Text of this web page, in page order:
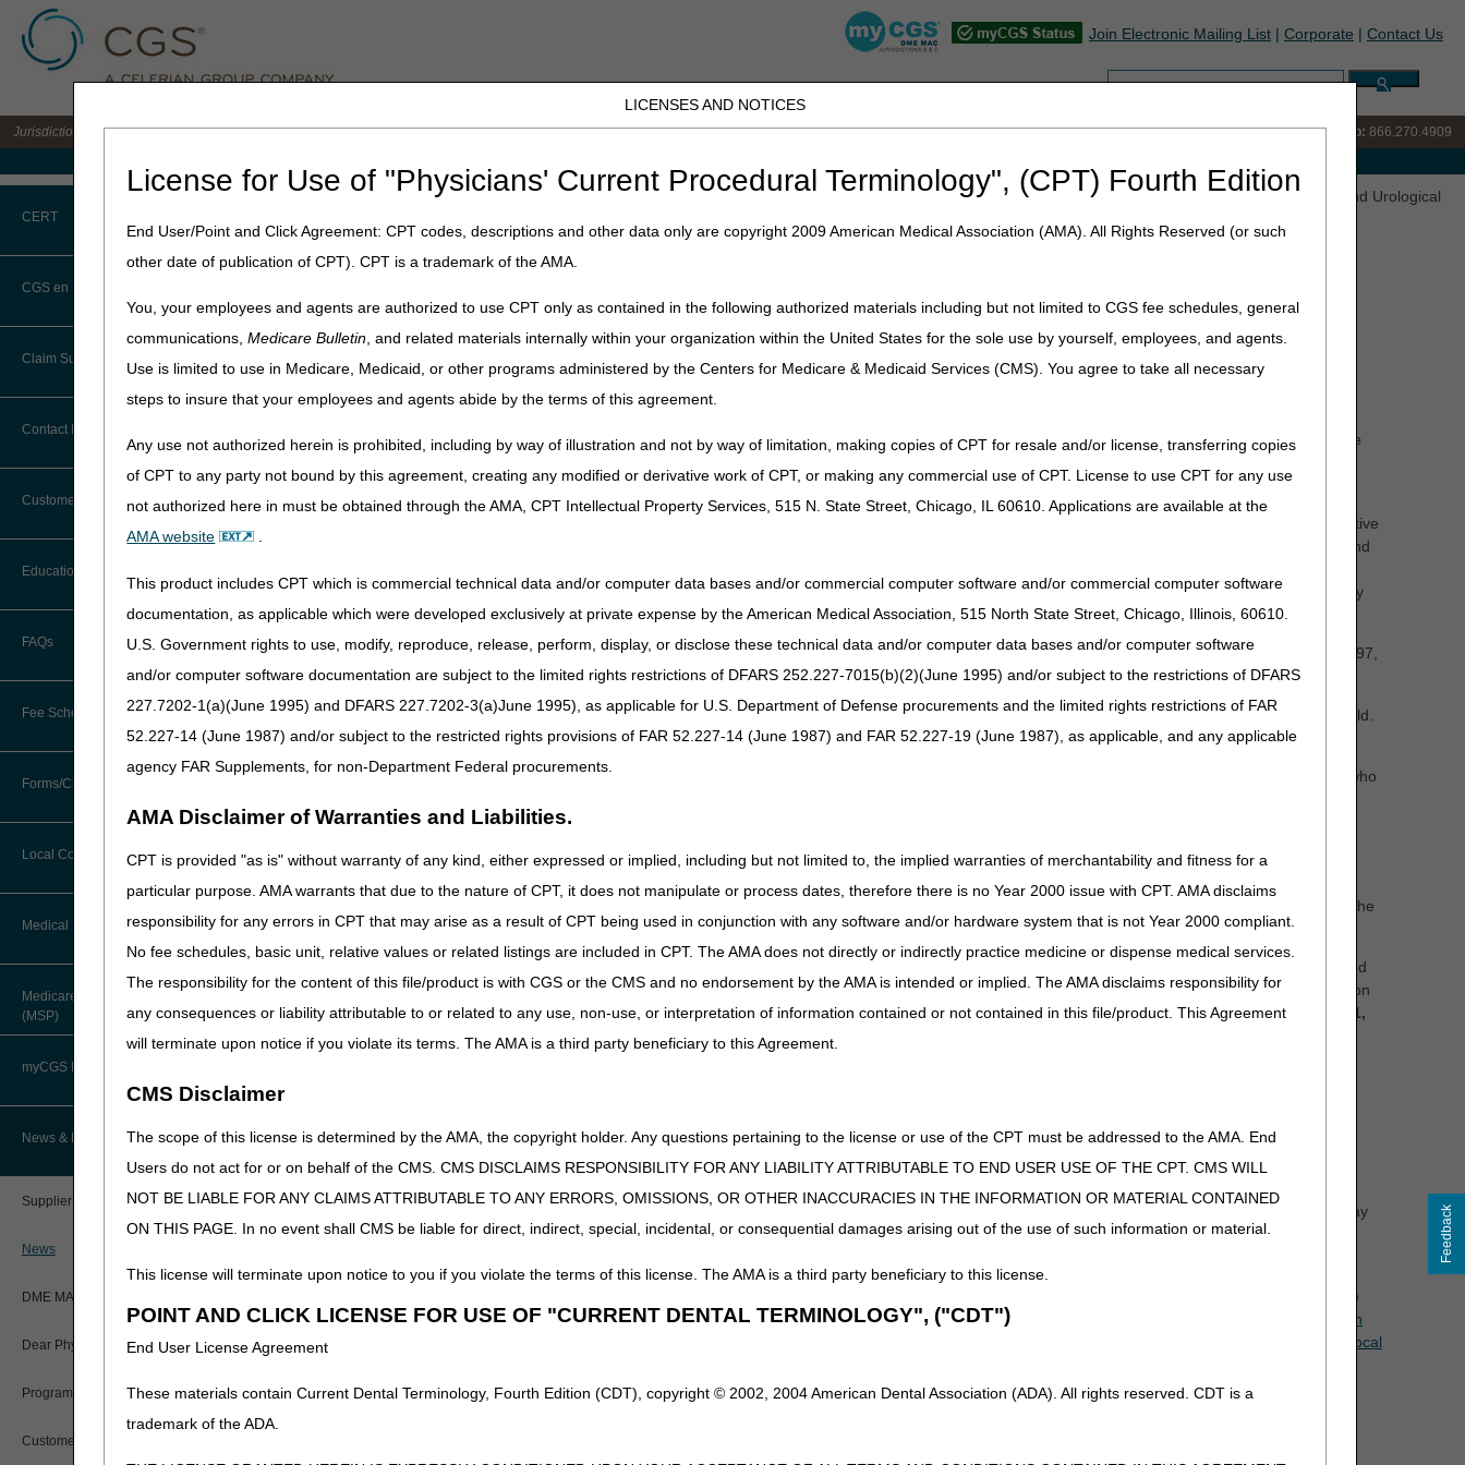
LICENSES AND NOTICES
License for Use of "Physicians' Current Procedural Terminology", (CPT) Fourth Edition
End User/Point and Click Agreement: CPT codes, descriptions and other data only are copyright 2009 American Medical Association (AMA). All Rights Reserved (or such
other date of publication of CPT). CPT is a trademark of the AMA.
You, your employees and agents are authorized to use CPT only as contained in the following authorized materials including but not limited to CGS fee schedules, general
communications,Medicare Bulletin, and related materials internally within your organization within the United States for the sole use by yourself, employees, and agents.
Use is limited to use in Medicare, Medicaid, or other programs administered by the Centers for Medicare & Medicaid Services (CMS). You agree to take all necessary
steps to insure that your employees and agents abide by the terms of this agreement.
Any use not authorized herein is prohibited, including by way of illustration and not by way of limitation, making copies of CPT for resale and/or license, transferring copies
of CPT to any party not bound by this agreement, creating any modified or derivative work of CPT, or making any commercial use of CPT. License to use CPT for any use
not authorized here in must be obtained through the AMA, CPT Intellectual Property Services, 515 N. State Street, Chicago, IL 60610. Applications are available at the
AMA website
.
This product includes CPT which is commercial technical data and/or computer data bases and/or commercial computer software and/or commercial computer software
documentation, as applicable which were developed exclusively at private expense by the American Medical Association, 515 North State Street, Chicago, Illinois, 60610.
U.S. Government rights to use, modify, reproduce, release, perform, display, or disclose these technical data and/or computer data bases and/or computer software
and/or computer software documentation are subject to the limited rights restrictions of DFARS 252.227-7015(b)(2)(June 1995) and/or subject to the restrictions of DFARS
227.7202-1(a)(June 1995) and DFARS 227.7202-3(a)June 1995), as applicable for U.S. Department of Defense procurements and the limited rights restrictions of FAR
52.227-14 (June 1987) and/or subject to the restricted rights provisions of FAR 52.227-14 (June 1987) and FAR 52.227-19 (June 1987), as applicable, and any applicable
agency FAR Supplements, for non-Department Federal procurements.
AMA Disclaimer of Warranties and Liabilities.
CPT is provided "as is" without warranty of any kind, either expressed or implied, including but not limited to, the implied warranties of merchantability and fitness for a
particular purpose. AMA warrants that due to the nature of CPT, it does not manipulate or process dates, therefore there is no Year 2000 issue with CPT. AMA disclaims
responsibility for any errors in CPT that may arise as a result of CPT being used in conjunction with any software and/or hardware system that is not Year 2000 compliant.
No fee schedules, basic unit, relative values or related listings are included in CPT. The AMA does not directly or indirectly practice medicine or dispense medical services.
The responsibility for the content of this file/product is with CGS or the CMS and no endorsement by the AMA is intended or implied. The AMA disclaims responsibility for
any consequences or liability attributable to or related to any use, non-use, or interpretation of information contained or not contained in this file/product. This Agreement
will terminate upon notice if you violate its terms. The AMA is a third party beneficiary to this Agreement.
CMS Disclaimer
The scope of this license is determined by the AMA, the copyright holder. Any questions pertaining to the license or use of the CPT must be addressed to the AMA. End
Users do not act for or on behalf of the CMS. CMS DISCLAIMS RESPONSIBILITY FOR ANY LIABILITY ATTRIBUTABLE TO END USER USE OF THE CPT. CMS WILL
NOT BE LIABLE FOR ANY CLAIMS ATTRIBUTABLE TO ANY ERRORS, OMISSIONS, OR OTHER INACCURACIES IN THE INFORMATION OR MATERIAL CONTAINED
ON THIS PAGE. In no event shall CMS be liable for direct, indirect, special, incidental, or consequential damages arising out of the use of such information or material.
This license will terminate upon notice to you if you violate the terms of this license. The AMA is a third party beneficiary to this license.
POINT AND CLICK LICENSE FOR USE OF "CURRENT DENTAL TERMINOLOGY", ("CDT")
End User License Agreement
These materials contain Current Dental Terminology, Fourth Edition (CDT), copyright © 2002, 2004 American Dental Association (ADA). All rights reserved. CDT is a
trademark of the ADA.
Join Electronic Mailing List | Corporate | Contact Us
Search:
Jurisdiction C DME MAC for the states of AL, AR, CO, FL, GA, LA, MS, NM, NC, OK, PR, SC, TN, TX, VI, VA, and WV IVR: 866.238.9650 Customer Support & myCGS Help: 866.270.4909
CERT
CERT CID Tool
Common Errors
DME CERT Outreach and
Education Task Force
CGS en Español
Claim Submission
Abbreviations
Advance Beneficiary Notice of
Additional Documentation
Billing Instructions and Information
Claims Status and Remittance
Advice
Documentation
Medicare Beneficiary Identifier
(MBI)
Paper Claims
PWK Segment
Contact Information
Customer Support
Before You Call
Information You Need When Calling
Contact Information
CMS Feedback
Education
Ask the Contractor Meetings
Calendar of Events
CERT Education Task Force
Community Coach Program
Education on Demand
Fact Sheets
New Supplier Welcome Center
POE Advisory Group
Prescriber Education
Workshops
FAQs
Fee Schedules
Competitive Bidding
DMEPOS Fee Schedule
Drug, Dispensing, & Supply Fees
Labor Fees
Forms/Checklists/Guides
Forms & Checklists
Guides & Charts
Local Coverage Determinations
Medical Review
About Robert Hoover, MD, MPH,
FACP – Chief Medical Officer
Advance Determination of Medicare
Coverage (ADMC)
Custom-Made Items and Incurred
Expenses
CGS Connect®
DME MAC Joint Publications
LCDs/Policy Articles
Other Medical Review Contractors
Physician's Corner
Prior Authorization
Medicare Secondary Payer
(MSP)
myCGS DME Web Portal
myCGS Login
Registration Guide
News & Publications
Supplier Manual
News
DME MAC Joint Publications
Dear Physician Letters
Program Manager Articles
Customer Experience Updates
Home» JC DME » News & Publications »News »2025» August» Proposed Local Coverage Determinations (LCDs) Released for Comment – Nebulizers and Urological
August 28, 2025
Proposed Local Coverage Determinations (LCDs) Released for Comment –
Nebulizers and Urological Supplies
Joint DME MAC Publication
The Centers for Medicare and Medicaid Services (CMS) assigned to the Durable Medical Equipment Medicare Administrative Contractors (DME MACs) the
described below:
– Proposing a reasonable and necessary determination for the use of ensifentrine (J7601), for the management of chronic obstructive
pulmonary disease in patients with continued exacerbations or persistent dyspnea while on maintenance therapy with a long-acting beta-agonist (LABA) and
necessary determination for the use of hypertonic saline (J7131) for the management of cystic fibrosis, non-cystic fibrosis bronchiectasis and primary ciliary
dyskinesia based upon the best available evidence.
Urological Supplies (DL33803)– Proposing inclusion of an example in the coverage criteria for sterile intermittent urinary catheter kits and supplies (A4297,
A4353) for Medicare beneficiaries with a spinal cord injury; and, proposing addition of new HCPCS codes (A4295, A4296, A4297) for hydrophilic catheters.
Stakeholders may read the details of each proposed LCD posted on the Medicare Coverage Database by referencing the LCD ID number in the search field.
The entire proposed LCD(s) should be reviewed prior to the submission of written comments.
We are soliciting comments on the proposed LCDs from stakeholders (including, but not limited to, clinicians, manufacturers, suppliers, and other parties who
should provide an evidence-based rationale for your comments and attach any full-text references from the published clinical literature (for example, peer-
regardless of your agreement or disagreement with the proposed LCD.
In your comments, please be sure to disclose all conflicts of interest you have with any manufacturer(s) or supplier(s) of the DMEPOS items addressed in the
proposed LCD.
All comments will be collected at a single point of contact for each proposed LCD. Comments that address more than one proposed LCD must be submitted
toeachLCD email address for which comments are being made. Do not include any protected health information (PHI) or personally identifiable information
(PII).Submit your comments electronically to the DME MACs at the applicable email address(es) listed below no later than Saturday, October 11,
2025.
If the proposed LCD coverage criteria refer to an LCD-related Policy Article (PA), then a convenience copy of a draft PA document may be attached to the
proposed LCD. A draft PA document attached to a proposed LCD is only provided for reference purposes.
Suppliers and clinicians are cautioned not to make any changes based upon information contained in a proposed LCD. The content of a proposed LCD may
be revised based upon the written comments received during the comment period. When all written comments have been reviewed, revisions will be
IMPORTANT: The DME MACs will host virtual open meetings to further solicit input from stakeholders for the proposed LCDs. The virtual meetings will take
place on October 2, 2025. For details regarding participation in the virtual open meetings, refer to the open meeting announcement articles posted at
Open
Meeting Announcement – Nebulizers Proposed Local Coverage Determination (LCD)
Open Meeting Announcement – Urological Supplies Proposed Local
Refer to each DME MAC website for additional information, including access to the proposed LCDs.
Feedback